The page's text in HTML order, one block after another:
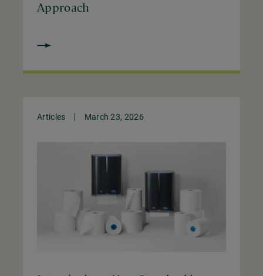
Approach
Articles March 23, 2026